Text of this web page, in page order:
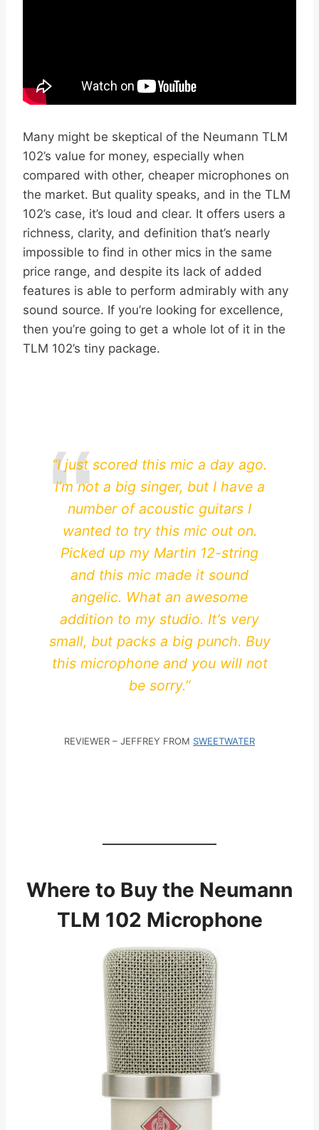
Many might be skeptical of the Neumann TLM
102’s value for money, especially when
compared with other, cheaper microphones on
the market. But quality speaks, and in the TLM
102’s case, it’s loud and clear. It offers users a
richness, clarity, and definition that’s nearly
impossible to find in other mics in the same
price range, and despite its lack of added
features is able to perform admirably with any
sound source. If you’re looking for excellence,
then you’re going to get a whole lot of it in the
TLM 102’s tiny package.
“I just scored this mic a day ago.
I’m not a big singer, but I have a
number of acoustic guitars I
wanted to try this mic out on.
Picked up my Martin 12-string
and this mic made it sound
angelic. What an awesome
addition to my studio. It’s very
small, but packs a big punch. Buy
this microphone and you will not
be sorry.”
REVIEWER – JEFFREY FROM SWEETWATER
Where to Buy the Neumann
TLM 102 Microphone